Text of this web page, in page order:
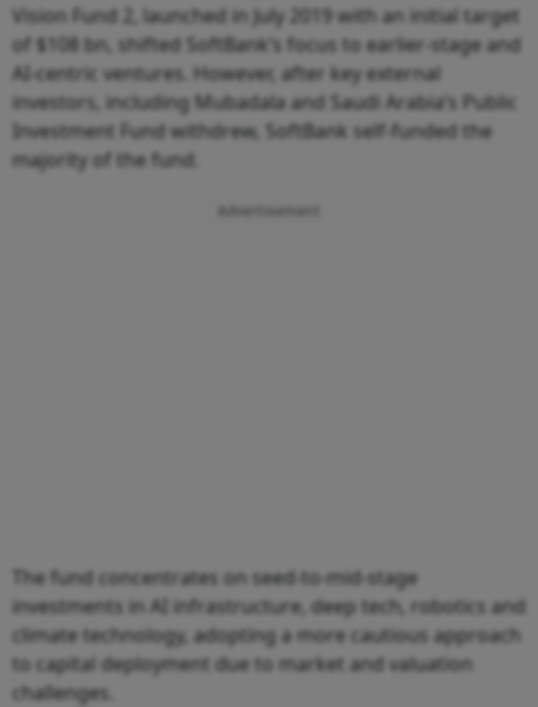
Vision Fund 2, launched in July 2019 with an initial target
of $108 bn, shifted SoftBank’s focus to earlier-stage and
AI-centric ventures. However, after key external
investors, including Mubadala and Saudi Arabia’s Public
Investment Fund withdrew, SoftBank self-funded the
majority of the fund.
Advertisement
The fund concentrates on seed-to-mid-stage
investments in AI infrastructure, deep tech, robotics and
climate technology, adopting a more cautious approach
to capital deployment due to market and valuation
challenges.